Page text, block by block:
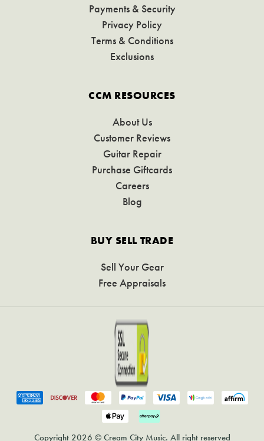
Payments & Security
Privacy Policy
Terms & Conditions
Exclusions
CCM RESOURCES
About Us
Customer Reviews
Guitar Repair
Purchase Giftcards
Careers
Blog
BUY SELL TRADE
Sell Your Gear
Free Appraisals
Copyright 2026 © Cream City Music. All right reserved